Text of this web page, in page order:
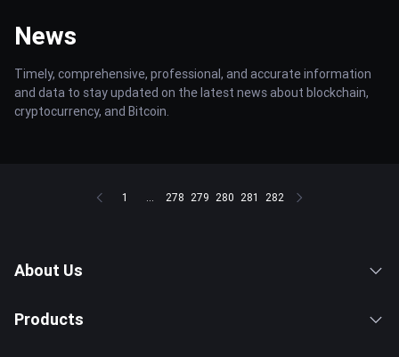
News
Timely, comprehensive, professional, and accurate information
and data to stay updated on the latest news about blockchain,
cryptocurrency, and Bitcoin.
1 ... 278 279 280 281 282
About Us
Products